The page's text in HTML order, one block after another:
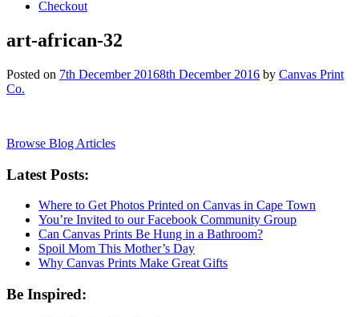
Checkout
art-african-32
Posted on 7th December 20168th December 2016 by Canvas Print
Co.
Browse Blog Articles
Latest Posts:
Where to Get Photos Printed on Canvas in Cape Town
You’re Invited to our Facebook Community Group
Can Canvas Prints Be Hung in a Bathroom?
Spoil Mom This Mother’s Day
Why Canvas Prints Make Great Gifts
Be Inspired: